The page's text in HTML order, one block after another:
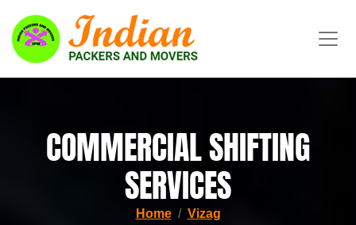
COMMERCIAL SHIFTING
SERVICES
Home
Vizag